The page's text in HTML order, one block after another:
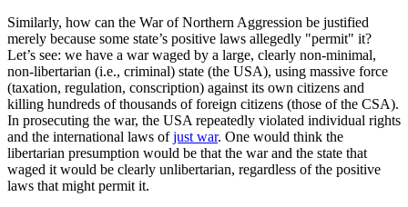
Similarly, how can the War of Northern Aggression be justified
merely because some state’s positive laws allegedly "permit" it?
Let’s see: we have a war waged by a large, clearly non-minimal,
non-libertarian (i.e., criminal) state (the USA), using massive force
(taxation, regulation, conscription) against its own citizens and
killing hundreds of thousands of foreign citizens (those of the CSA).
In prosecuting the war, the USA repeatedly violated individual rights
and the international laws ofjust war. One would think the
libertarian presumption would be that the war and the state that
waged it would be clearly unlibertarian, regardless of the positive
laws that might permit it.